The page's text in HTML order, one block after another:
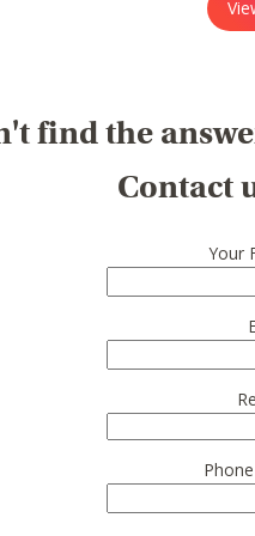
find the
Contact
Your